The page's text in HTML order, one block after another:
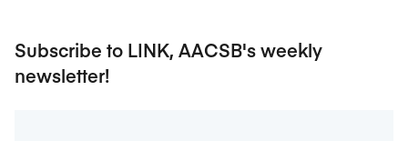
Subscribe to LINK, AACSB's weekly
newsletter!